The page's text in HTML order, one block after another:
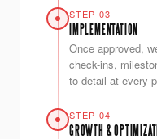
STEP 03
IMPLEMENTATION
Once approved,
check-ins,
to detail at every
STEP 04
GROWTH &